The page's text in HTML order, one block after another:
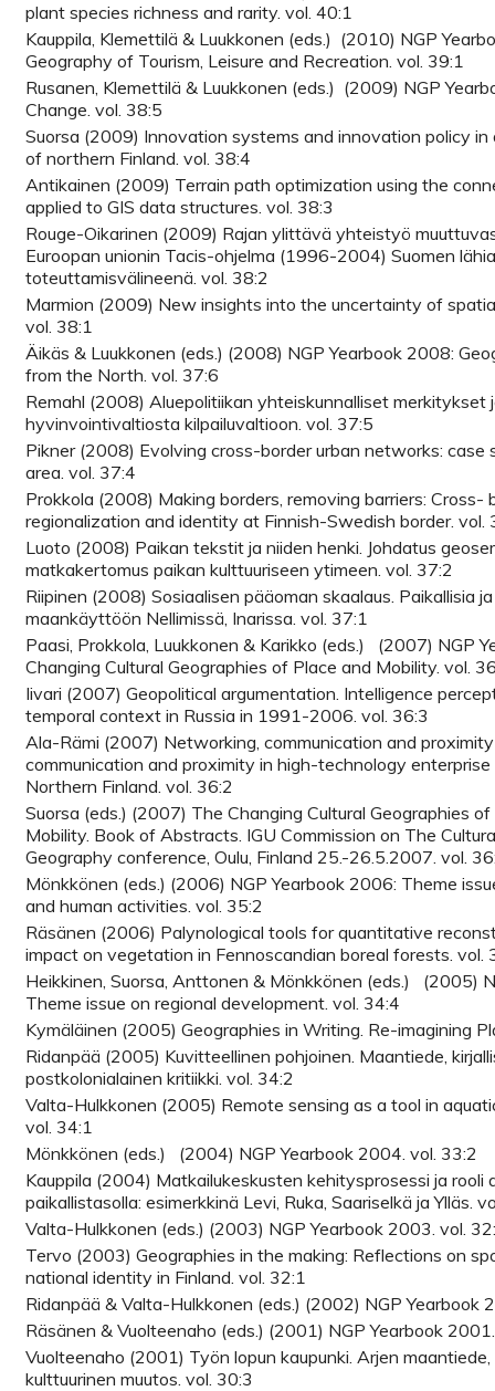
plant species richness and rarity. vol. 40:1
Kauppila, Klemettilä & Luukkonen (eds.) (2010) NGP
Geography of Tourism, Leisure and Recreation. vol. 39:1
Rusanen, Klemettilä & Luukkonen (eds.) (2009) NGP
Change. vol. 38:5
Suorsa (2009) Innovation systems and innovation policy in
of northern Finland. vol. 38:4
Antikainen (2009) Terrain path optimization using the
applied to GIS data structures. vol. 38:3
Rouge-Oikarinen (2009) Rajan ylittävä yhteistyö
Euroopan unionin Tacis-ohjelma (1996-2004) Suomen
toteuttamisvälineenä. vol. 38:2
Marmion (2009) New insights into the uncertainty of
vol. 38:1
Äikäs & Luukkonen (eds.) (2008) NGP Yearbook 2008:
from the North. vol. 37:6
Remahl (2008) Aluepolitiikan yhteiskunnalliset merkitykset
hyvinvointivaltiosta kilpailuvaltioon. vol. 37:5
Pikner (2008) Evolving cross-border urban networks: case
area. vol. 37:4
Prokkola (2008) Making borders, removing barriers: Cross-
regionalization and identity at Finnish-Swedish border. vol.
Luoto (2008) Paikan tekstit ja niiden henki. Johdatus
matkakertomus paikan kulttuuriseen ytimeen. vol. 37:2
Riipinen (2008) Sosiaalisen pääoman skaalaus. Paikallisia
maankäyttöön Nellimissä, Inarissa. vol. 37:1
Paasi, Prokkola, Luukkonen & Karikko (eds.) (2007) NGP
Changing Cultural Geographies of Place and Mobility. vol.
Iivari (2007) Geopolitical argumentation. Intelligence
temporal context in Russia in 1991-2006. vol. 36:3
Ala-Rämi (2007) Networking, communication and
communication and proximity in high-technology
Northern Finland. vol. 36:2
Suorsa (eds.) (2007) The Changing Cultural Geographies
Mobility. Book of Abstracts. IGU Commission on The
Geography conference, Oulu, Finland 25.-26.5.2007. vol.
Mönkkönen (eds.) (2006) NGP Yearbook 2006: Theme
and human activities. vol. 35:2
Räsänen (2006) Palynological tools for quantitative
impact on vegetation in Fennoscandian boreal forests. vol.
Heikkinen, Suorsa, Anttonen & Mönkkönen (eds.) (2005)
Theme issue on regional development. vol. 34:4
Kymäläinen (2005) Geographies in Writing. Re-imagining
Ridanpää (2005) Kuvitteellinen pohjoinen. Maantiede,
postkolonialainen kritiikki. vol. 34:2
Valta-Hulkkonen (2005) Remote sensing as a tool in
vol. 34:1
Mönkkönen (eds.) (2004) NGP Yearbook 2004. vol. 33:2
Kauppila (2004) Matkailukeskusten kehitysprosessi ja rooli
paikallistasolla: esimerkkinä Levi, Ruka, Saariselkä ja Ylläs.
Valta-Hulkkonen (eds.) (2003) NGP Yearbook 2003. vol.
Tervo (2003) Geographies in the making: Reflections on
national identity in Finland. vol. 32:1
Ridanpää & Valta-Hulkkonen (eds.) (2002) NGP Yearbook
Räsänen & Vuolteenaho (eds.) (2001) NGP Yearbook
Vuolteenaho (2001) Työn lopun kaupunki. Arjen
kulttuurinen muutos. vol. 30:3